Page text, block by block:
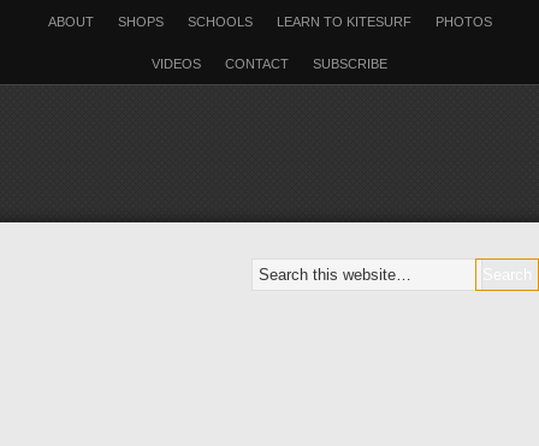
ABOUT SHOPS SCHOOLS LEARN TO KITESURF PHOTOS
VIDEOS CONTACT SUBSCRIBE